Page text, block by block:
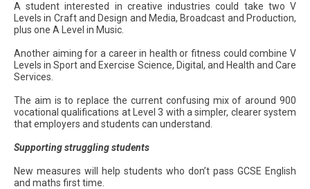
A student interested in creative industries could take two V
Levels in Craft and Design and Media, Broadcast and Production,
plus one A Level in Music.
Another aiming for a career in health or fitness could combine V
Levels in Sport and Exercise Science, Digital, and Health and Care
Services.
The aim is to replace the current confusing mix of around 900
vocational qualifications at Level 3 with a simpler, clearer system
that employers and students can understand.
Supporting struggling students
New measures will help students who don’t pass GCSE English
and maths first time.